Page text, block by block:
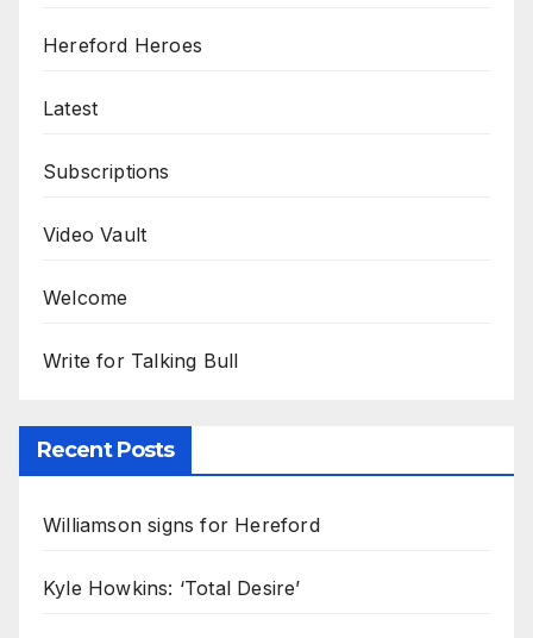
Hereford Heroes
Latest
Subscriptions
Video Vault
Welcome
Write for Talking Bull
Recent Posts
Williamson signs for Hereford
Kyle Howkins: ‘Total Desire’